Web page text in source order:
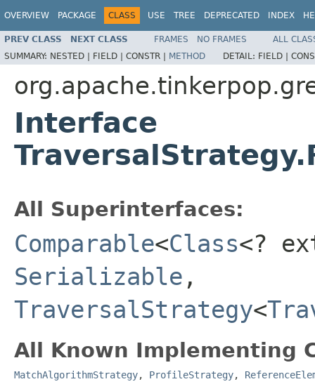
OVERVIEW PACKAGE CLASS USE TREE DEPRECATED INDEX
PREV CLASS NEXT CLASS FRAMES NO FRAMES
ALL
SUMMARY: NESTED | FIELD | CONSTR | METHOD DETAIL: FIELD |
Interface
All Superinterfaces:
Comparable<Class<?
Serializable ,
TraversalStrategy<
All Known Implementing
MatchAlgorithmStrategy, ProfileStrategy,